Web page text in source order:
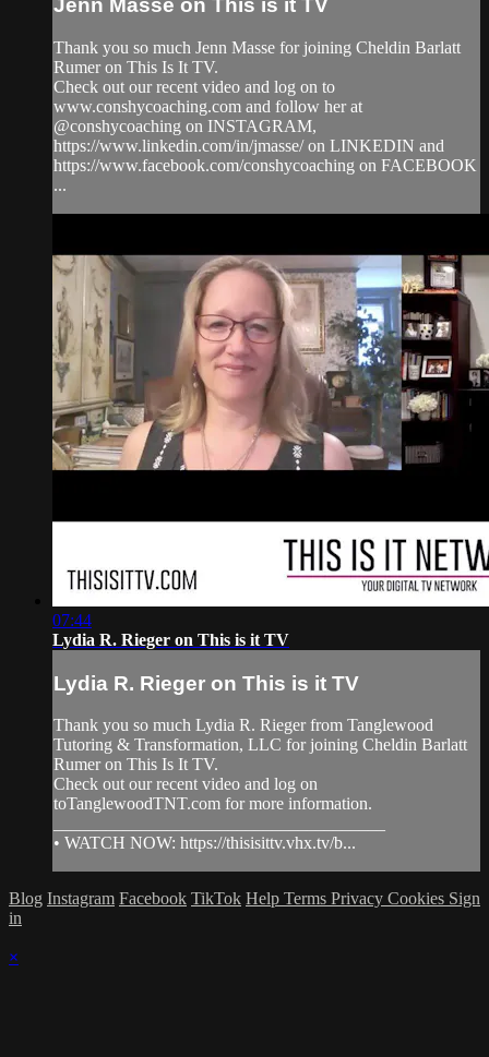
Jenn Masse on This is it TV
Thank you so much Jenn Masse for joining Cheldin Barlatt
Rumer on This Is It TV.
Check out our recent video and log on to
www.conshycoaching.com and follow her at
@conshycoaching on INSTAGRAM,
https://www.linkedin.com/in/jmasse/ on LINKEDIN and
https://www.facebook.com/conshycoaching on FACEBOOK
...
07:44
Lydia R. Rieger on This is it TV
Lydia R. Rieger on This is it TV
Thank you so much Lydia R. Rieger from Tanglewood
Tutoring & Transformation, LLC for joining Cheldin Barlatt
Rumer on This Is It TV.
Check out our recent video and log on
toTanglewoodTNT.com for more information.
• WATCH NOW: https://thisisittv.vhx.tv/b...
Blog Instagram Facebook TikTok Help Terms Privacy Cookies Sign
in
×